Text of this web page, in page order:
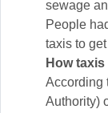
sewage
People
taxis to
How taxis
According
Authority)